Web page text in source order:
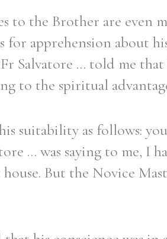
to the Brother are even
for apprehension about
Salvatore ... told me
to the spiritual
suitability as follows:
... was saying to me, I
But the Novice